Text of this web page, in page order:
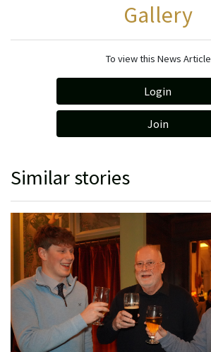
Gallery
To view this News Article
Login
Join
Similar stories